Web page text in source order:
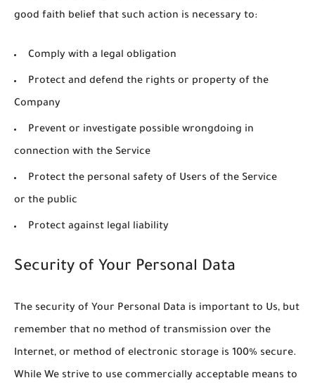
good faith belief that such action is necessary to:
Comply with a legal obligation
Protect and defend the rights or property of the
Company
Prevent or investigate possible wrongdoing in
connection with the Service
Protect the personal safety of Users of the Service
or the public
Protect against legal liability
Security of Your Personal Data
The security of Your Personal Data is important to Us, but
remember that no method of transmission over the
Internet, or method of electronic storage is 100% secure.
While We strive to use commercially acceptable means to